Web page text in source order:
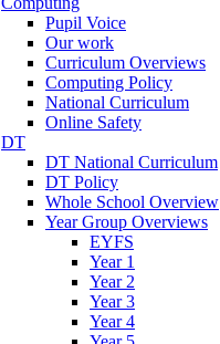
Pupil Voice
Our work
Curriculum Overviews
Computing Policy
National Curriculum
Online Safety
DT
DT National Curriculum
DT Policy
Whole School Overview
Year Group Overviews
EYFS
Year 1
Year 2
Year 3
Year 4